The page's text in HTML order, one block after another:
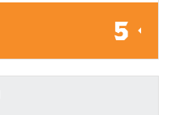
5